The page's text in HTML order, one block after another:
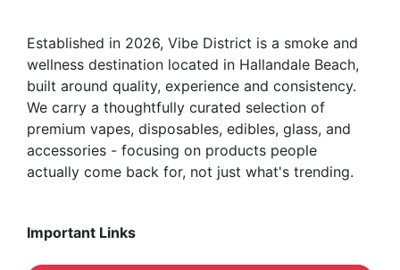
Established in 2026, Vibe District is a smoke and
wellness destination located in Hallandale Beach,
built around quality, experience and consistency.
We carry a thoughtfully curated selection of
premium vapes, disposables, edibles, glass, and
accessories - focusing on products people
actually come back for, not just what's trending.
Important Links